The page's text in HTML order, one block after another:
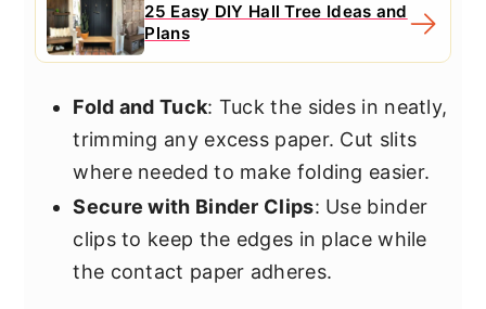
25 Easy DIY Hall Tree Ideas and
Plans
Fold and Tuck: Tuck the sides in neatly,
trimming any excess paper. Cut slits
where needed to make folding easier.
Secure with Binder Clips: Use binder
clips to keep the edges in place while
the contact paper adheres.